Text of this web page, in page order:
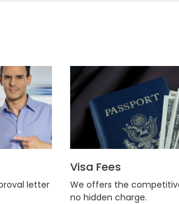
letter
Visa Fees
We offers the
no hidden charge.